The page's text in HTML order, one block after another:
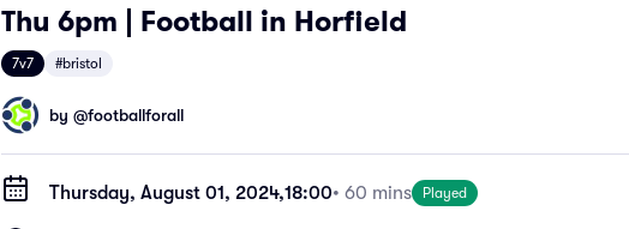
Thu 6pm | Football in Horfield
7v7 #bristol
by @footballforall
Thursday, August 01, 2024,18:00• 60 mins Played